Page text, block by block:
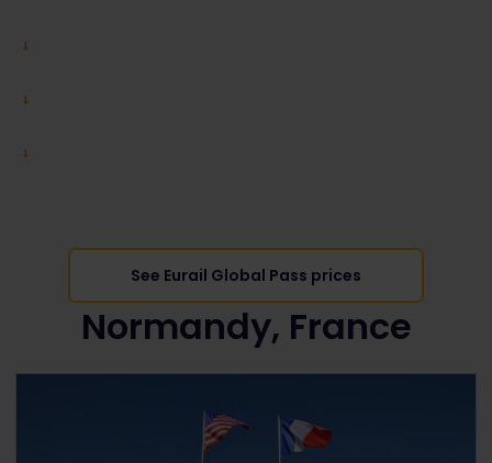
See Eurail Global Pass prices
Normandy, France